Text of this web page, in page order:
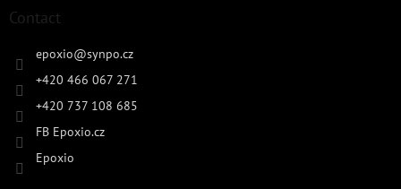
Contact
epoxio@synpo.cz
+420 466 067 271
+420 737 108 685
FB Epoxio.cz
Epoxio